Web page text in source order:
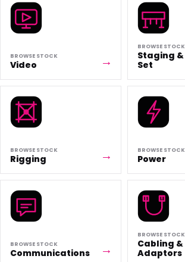
BROWSE STOCK
Video
BROWSE STOCK
Staging &
Set
BROWSE STOCK
Rigging
BROWSE STOCK
Power
BROWSE STOCK
Communications
BROWSE STOCK
Cabling &
Adaptors